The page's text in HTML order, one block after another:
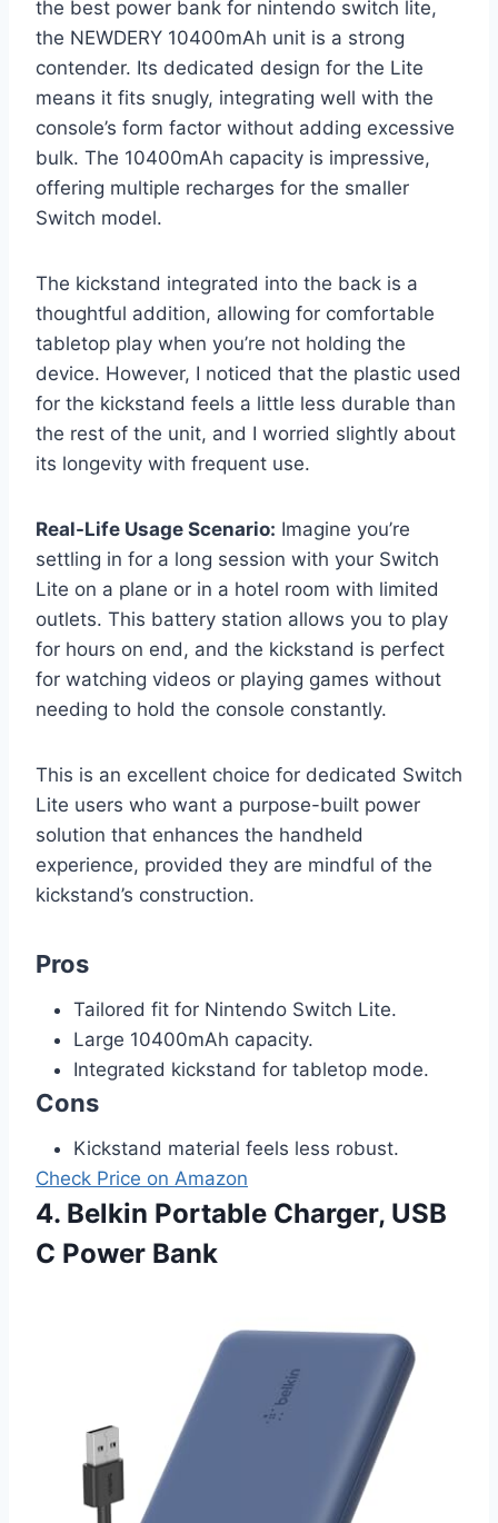
the best power bank for nintendo switch lite,
the NEWDERY 10400mAh unit is a strong
contender. Its dedicated design for the Lite
means it fits snugly, integrating well with the
console’s form factor without adding excessive
bulk. The 10400mAh capacity is impressive,
offering multiple recharges for the smaller
Switch model.
The kickstand integrated into the back is a
thoughtful addition, allowing for comfortable
tabletop play when you’re not holding the
device. However, I noticed that the plastic used
for the kickstand feels a little less durable than
the rest of the unit, and I worried slightly about
its longevity with frequent use.
Real-Life Usage Scenario: Imagine you’re
settling in for a long session with your Switch
Lite on a plane or in a hotel room with limited
outlets. This battery station allows you to play
for hours on end, and the kickstand is perfect
for watching videos or playing games without
needing to hold the console constantly.
This is an excellent choice for dedicated Switch
Lite users who want a purpose-built power
solution that enhances the handheld
experience, provided they are mindful of the
kickstand’s construction.
Pros
Tailored fit for Nintendo Switch Lite.
Large 10400mAh capacity.
Integrated kickstand for tabletop mode.
Cons
Kickstand material feels less robust.
Check Price on Amazon
4. Belkin Portable Charger, USB
C Power Bank